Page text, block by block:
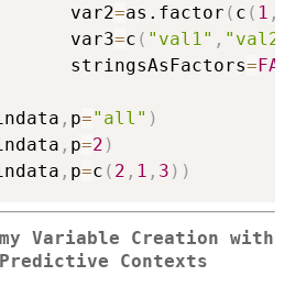
var2
=as.factor ( c ( 1 ,
var3
=c ( "val1" ,
stringsAsFactors
=
, p="all" )
, p=2 )
, p=c ( 2 , 1 , 3 ) )
Variable Creation with
Contexts